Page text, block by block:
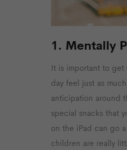
1. Mentally
It is important to
day feel just as
anticipation around
special snacks that
on the iPad can go
children are really